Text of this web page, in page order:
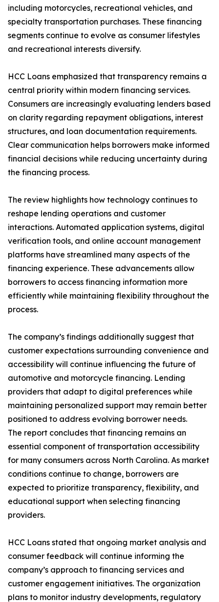
including motorcycles, recreational vehicles, and
specialty transportation purchases. These financing
segments continue to evolve as consumer lifestyles
and recreational interests diversify.
HCC Loans emphasized that transparency remains a
central priority within modern financing services.
Consumers are increasingly evaluating lenders based
on clarity regarding repayment obligations, interest
structures, and loan documentation requirements.
Clear communication helps borrowers make informed
financial decisions while reducing uncertainty during
the financing process.
The review highlights how technology continues to
reshape lending operations and customer
interactions. Automated application systems, digital
verification tools, and online account management
platforms have streamlined many aspects of the
financing experience. These advancements allow
borrowers to access financing information more
efficiently while maintaining flexibility throughout the
process.
The company’s findings additionally suggest that
customer expectations surrounding convenience and
accessibility will continue influencing the future of
automotive and motorcycle financing. Lending
providers that adapt to digital preferences while
maintaining personalized support may remain better
positioned to address evolving borrower needs.
The report concludes that financing remains an
essential component of transportation accessibility
for many consumers across North Carolina. As market
conditions continue to change, borrowers are
expected to prioritize transparency, flexibility, and
educational support when selecting financing
providers.
HCC Loans stated that ongoing market analysis and
consumer feedback will continue informing the
company’s approach to financing services and
customer engagement initiatives. The organization
plans to monitor industry developments, regulatory